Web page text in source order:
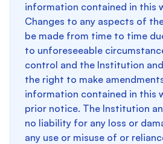
information contained in this
Changes to any aspects of
be made from time to time
to unforeseeable
control and the Institution and
the right to make
information contained in this
prior notice. The Institution
no liability for any loss or
any use or misuse of or